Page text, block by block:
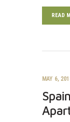
READ
MAY 6,